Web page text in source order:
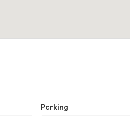
Parking